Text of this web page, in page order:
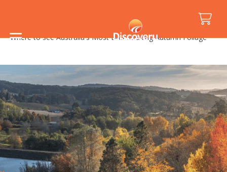
Things to See and Do
Where to see Australia's Most Breathtaking Autumn Foliage